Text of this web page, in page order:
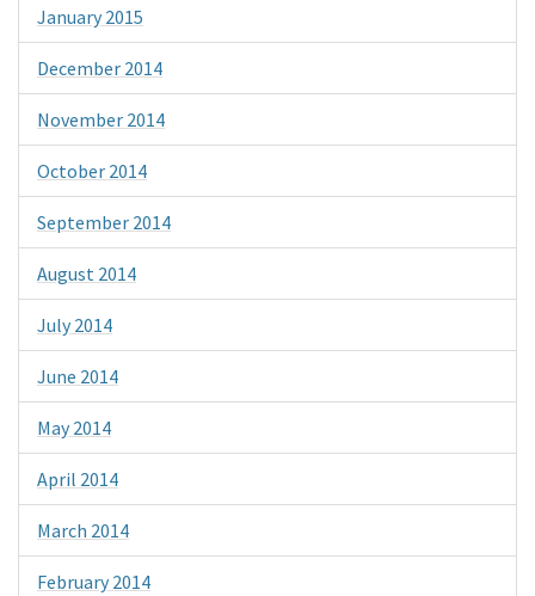
January 2015
December 2014
November 2014
October 2014
September 2014
August 2014
July 2014
June 2014
May 2014
April 2014
March 2014
February 2014